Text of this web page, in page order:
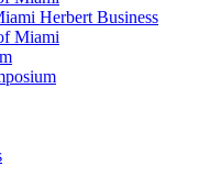
Herbert Business
Miami